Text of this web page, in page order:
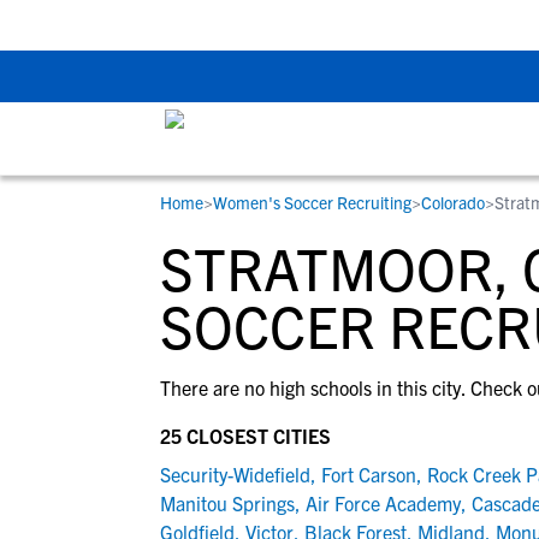
STUDENT-ATHLETES
Gain exposure to college coaches, get
step-by-step guidance through the
recruiting process, communicate directly
development and tools to find the right
RESOURCES
Everything student-athletes and their
families need to navigate the recruiting
development process.
View All Workshops >
COLLEGES
Search every school in our database to
the one that fits for you.
Home>Women's Soccer Recruiting>Colorado>
STRATMOOR,
SOCCER
There are no high schools in this city. Check
25 CLOSEST CITIES
Security-Widefield, Fort Carson, Rock Creek
Manitou Springs, Air Force Academy,
Goldfield, Victor, Black Forest, Midland,